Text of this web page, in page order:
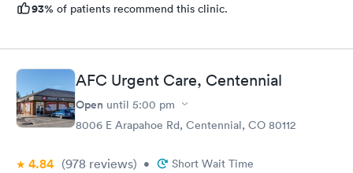
93% of patients recommend this clinic.
AFC Urgent Care, Centennial
Open until 5:00 pm
8006 E Arapahoe Rd, Centennial, CO 80112
4.84 (978 reviews) • Short Wait Time